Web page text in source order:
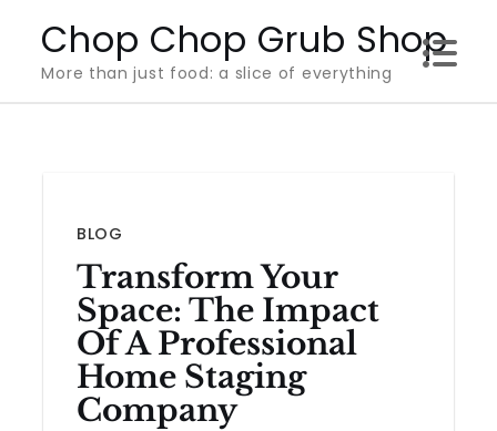
content
Chop Chop Grub Shop
More than just food: a slice of everything
BLOG
Transform Your
Space: The Impact
Of A Professional
Home Staging
Company